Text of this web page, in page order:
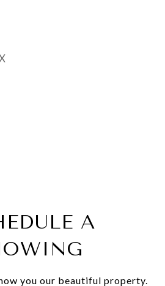
A
you our beautiful property.